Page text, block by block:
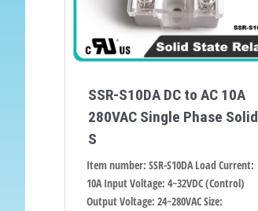
SSR-S10DA DC to AC 10A
280VAC Single Phase Solid
S
Item number: SSR-S10DA Load Current:
10A Input Voltage: 4~32VDC (Control)
Output Voltage: 24~280VAC Size: